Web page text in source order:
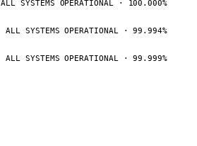
ALL SYSTEMS OPERATIONAL · 100.000%
ALL SYSTEMS OPERATIONAL · 99.994%
ALL SYSTEMS OPERATIONAL · 99.999%